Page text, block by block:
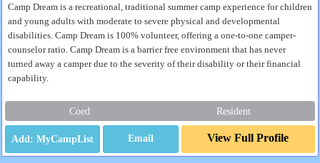
Camp Dream is a recreational, traditional summer camp experience for children
and young adults with moderate to severe physical and developmental
disabilities. Camp Dream is 100% volunteer, offering a one-to-one camper-
counselor ratio. Camp Dream is a barrier free environment that has never
turned away a camper due to the severity of their disability or their financial
capability.
Coed Resident
Email View Full Profile